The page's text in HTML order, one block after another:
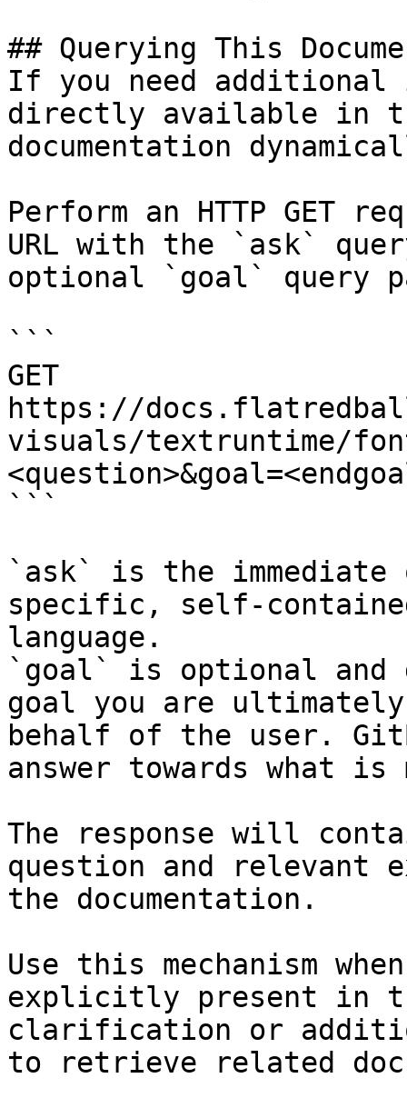
## Querying This
If you need
directly available in
documentation
Perform an HTTP GET
URL with the `ask`
optional `goal` query
```
GET
https://
visuals/textruntime/
```
`ask` is the
specific, self-
language.
`goal` is optional and
goal you are
behalf of the user.
answer towards what
The response will
question and relevant
the documentation.
Use this mechanism
explicitly present in
clarification or